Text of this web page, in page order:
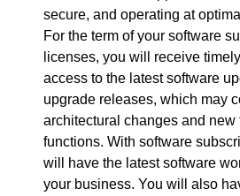
secure, and operating at
For the term of your software
licenses, you will receive
access to the latest software
upgrade releases, which may
architectural changes and new
functions. With software
will have the latest software
your business. You will also